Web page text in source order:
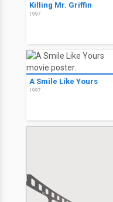
Killing Mr. Griffin
1997
A Smile Like Yours
1997